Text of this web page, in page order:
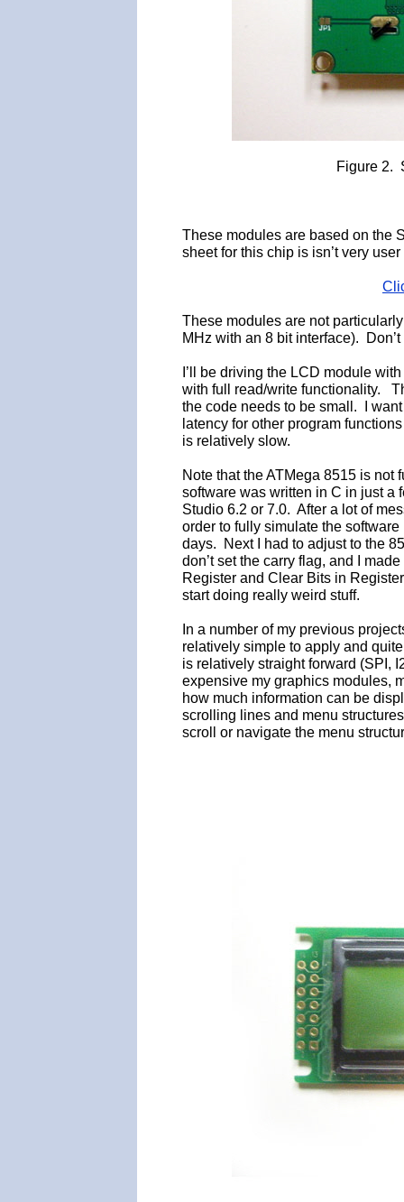
Figure 2.
These modules are based on the
sheet for this chip is isn’t very
These modules are not
MHz with an 8 bit interface).
I’ll be driving the LCD module
with full read/write functionality.
the code needs to be small. I
latency for other program
is relatively slow.
Note that the ATMega 8515 is
software was written in C in just a
Studio 6.2 or 7.0. After a lot of
order to fully simulate the
days. Next I had to adjust to the
don’t set the carry flag, and I
Register and Clear Bits in
start doing really weird stuff.
In a number of my previous
relatively simple to apply and
is relatively straight forward (SPI,
expensive my graphics modules,
how much information can be
scrolling lines and menu
scroll or navigate the menu